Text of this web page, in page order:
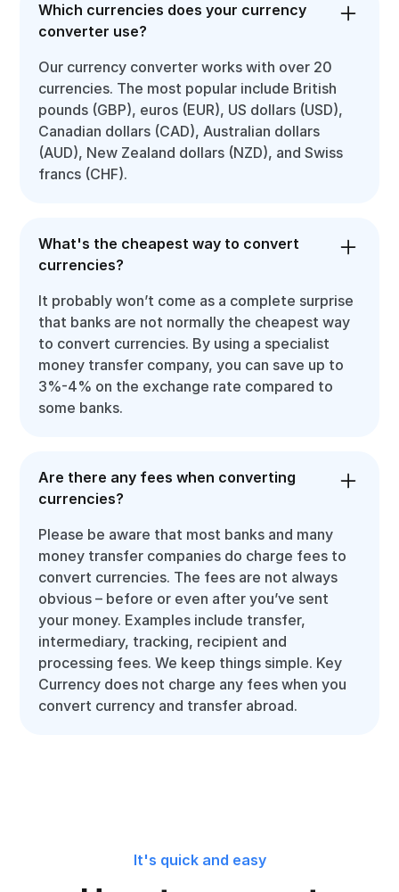
Which currencies does your currency
converter use?
Our currency converter works with over 20
currencies. The most popular include British
pounds (GBP), euros (EUR), US dollars (USD),
Canadian dollars (CAD), Australian dollars
(AUD), New Zealand dollars (NZD), and Swiss
francs (CHF).
What's the cheapest way to convert
currencies?
It probably won’t come as a complete surprise
that banks are not normally the cheapest way
to convert currencies. By using a specialist
money transfer company, you can save up to
3%-4% on the exchange rate compared to
some banks.
Are there any fees when converting
currencies?
Please be aware that most banks and many
money transfer companies do charge fees to
convert currencies. The fees are not always
obvious – before or even after you’ve sent
your money. Examples include transfer,
intermediary, tracking, recipient and
processing fees. We keep things simple. Key
Currency does not charge any fees when you
convert currency and transfer abroad.
It's quick and easy